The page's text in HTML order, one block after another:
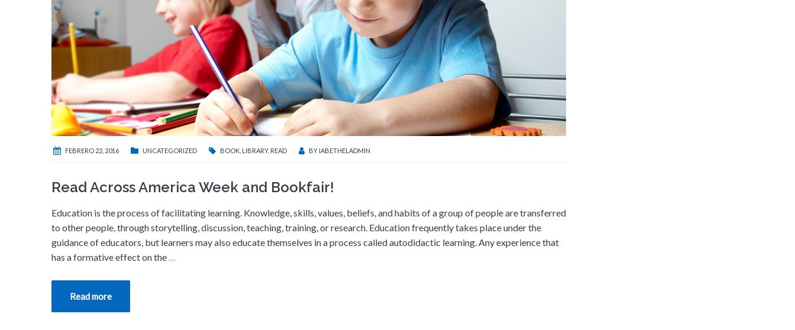
FEBRERO 22, 2016 UNCATEGORIZED BOOK LIBRARY, READ BY IABETHELADMIN
Read Across America Week and Bookfair!
Education is the process of facilitating learning. Knowledge, skills, values, beliefs, and habits of a group of people are transferred
to other people, through storytelling, discussion, teaching, training, or research. Education frequently takes place under the
guidance of educators, but learners may also educate themselves in a process called autodidactic learning. Any experience that
has a formative effect on the …
Read more